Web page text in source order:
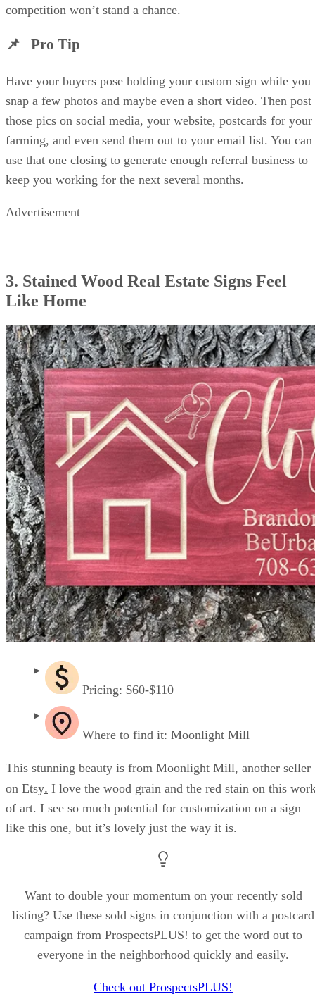
competition won’t stand a chance.
📌 Pro Tip
Have your buyers pose holding your custom sign while you
snap a few photos and maybe even a short video. Then post
those pics on social media, your website, postcards for your
farming, and even send them out to your email list. You can
use that one closing to generate enough referral business to
keep you working for the next several months.
Advertisement
3. Stained Wood Real Estate Signs Feel
Like Home
Pricing: $60-$110
Where to find it: Moonlight Mill
This stunning beauty is from Moonlight Mill, another seller
on Etsy. I love the wood grain and the red stain on this
of art. I see so much potential for customization on a sign
like this one, but it’s lovely just the way it is.
Want to double your momentum on your recently sold
listing? Use these sold signs in conjunction with a postcard
campaign from ProspectsPLUS! to get the word out to
everyone in the neighborhood quickly and easily.
Check out ProspectsPLUS!